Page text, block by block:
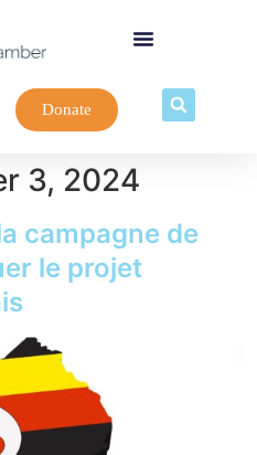
Donate
3, 2024
campagne de
le projet